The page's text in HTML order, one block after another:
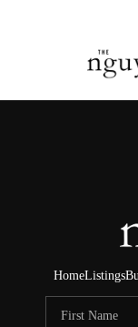
HomeListings